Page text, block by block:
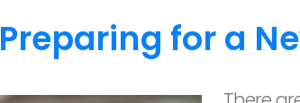
Preparing for a